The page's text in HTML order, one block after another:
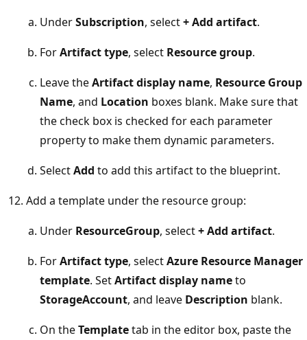
UnderSubscription, select+ Add artifact.
ForArtifact type, select Resource group.
Leave theArtifact display name, Resource Group
Name, and Location boxes blank. Make sure that
the check box is checked for each parameter
property to make them dynamic parameters.
SelectAdd to add this artifact to the blueprint.
Add a template under the resource group:
Under ResourceGroup, select+ Add artifact.
ForArtifact type, selectAzure Resource Manager
template. SetArtifact display nameto
StorageAccount, and leave Description blank.
On theTemplatetab in the editor box, paste the